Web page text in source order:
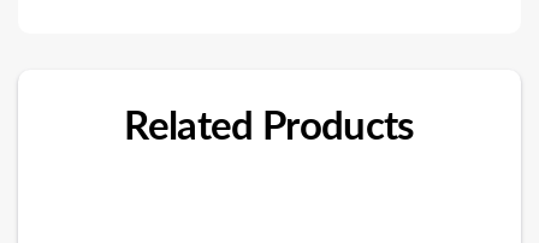
Related Products